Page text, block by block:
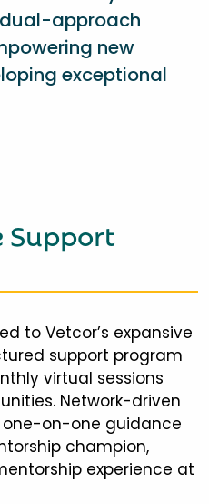
approach
new
exceptional
Support
to Vetcor’s expansive
support program
virtual sessions
Network-driven
on-one guidance
champion,
experience at